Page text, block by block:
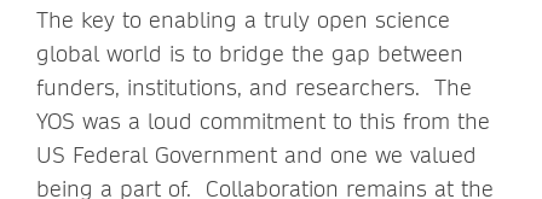
The key to enabling a truly open science
global world is to bridge the gap between
funders, institutions, and researchers. The
YOS was a loud commitment to this from the
US Federal Government and one we valued
being a part of. Collaboration remains at the